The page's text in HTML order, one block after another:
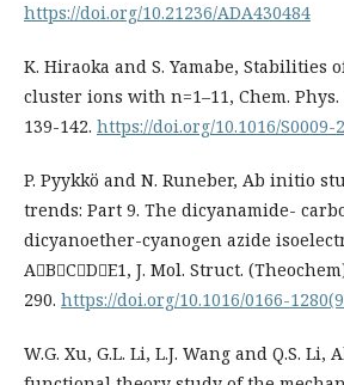
https://doi.org/10.21236/ADA430484
K. Hiraoka and S. Yamabe, Stabilities
cluster ions with n=1–11, Chem. Phys.
139-142. https://doi.org/10.1016/S0009-
P. Pyykkö and N. Runeber, Ab initio
trends: Part 9. The dicyanamide-
dicyanoether-cyanogen azide
ABCDE1, J. Mol. Struct.
290. https://doi.org/10.1016/0166-
W.G. Xu, G.L. Li, L.J. Wang and Q.S.